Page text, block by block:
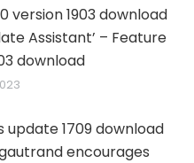
version 1903 download
Assistant’ – Feature
download
update 1709 download
encourages